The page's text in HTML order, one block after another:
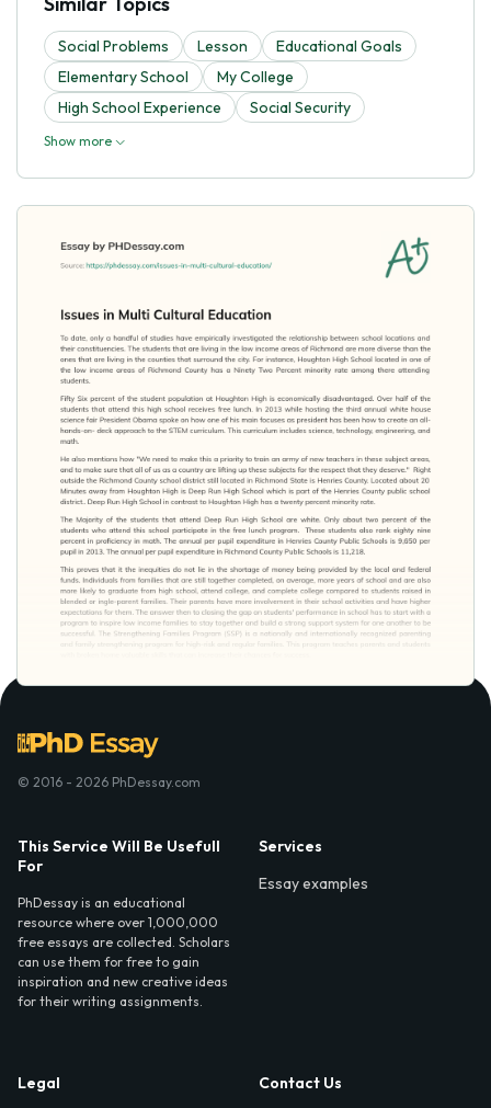
Social Problems Lesson
Educational Goals
Elementary School
My College
High School Experience
Social Security
Show more
© 2016 - 2026 PhDessay.com
This Service Will Be Usefull
For
PhDessay is an educational
resource where over 1,000,000
free essays are collected. Scholars
can use them for free to gain
inspiration and new creative ideas
for their writing assignments.
Services
Essay examples
Legal
Contact Us